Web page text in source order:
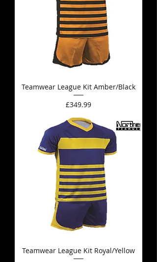
Teamwear League Kit Amber/Black
Price
£349.99
Teamwear League Kit Royal/Yellow